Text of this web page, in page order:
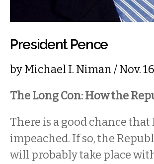
President Pence
byMichael I. Niman/ Nov.
The Long Con: How the
There is a good chance
impeached. If so, the
will probably take place